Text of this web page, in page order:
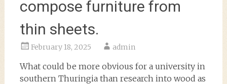
compose furniture from
thin sheets.
February 18, 2025 admin
What could be more obvious for a university in
southern Thuringia than research into wood as